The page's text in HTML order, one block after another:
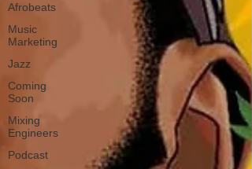
Afrobeats
Music
Marketing
Jazz
Coming
Soon
Mixing
Engineers
Podcast